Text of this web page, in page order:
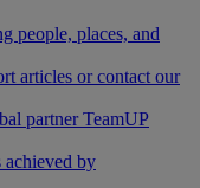
people, places, and
articles or contact our
partner TeamUP
achieved by